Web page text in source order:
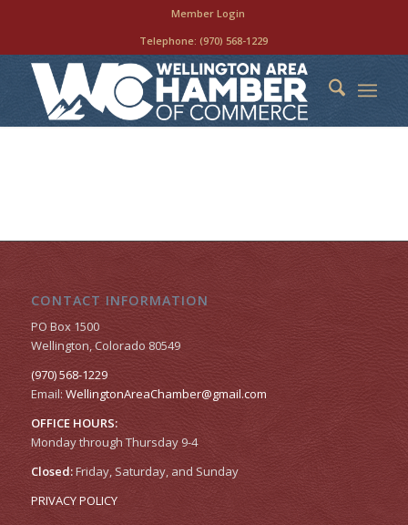
Member Login
Telephone:(970) 568-1229
CONTACT INFORMATION
PO Box 1500
Wellington, Colorado 80549
(970) 568-1229
Email: WellingtonAreaChamber​@gmail.com
OFFICE HOURS:
Monday through Thursday 9-4
Closed:Friday, Saturday, and Sunday
PRIVACY POLICY